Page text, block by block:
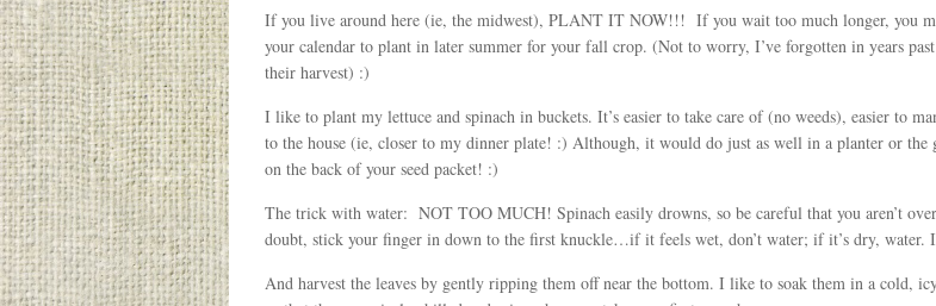
If you live around here (ie, the midwest), PLANT IT NOW!!! If you wait too much longer, you
your calendar to plant in later summer for your fall crop. (Not to worry, I’ve forgotten in years
their harvest) :)
I like to plant my lettuce and spinach in buckets. It’s easier to take care of (no weeds), easier to
to the house (ie, closer to my dinner plate! :) Although, it would do just as well in a planter or
on the back of your seed packet! :)
The trick with water: NOT TOO MUCH! Spinach easily drowns, so be careful that you aren’t
doubt, stick your finger in down to the first knuckle…if it feels wet, don’t water; if it’s dry, water.
And harvest the leaves by gently ripping them off near the bottom. I like to soak them in a cold,